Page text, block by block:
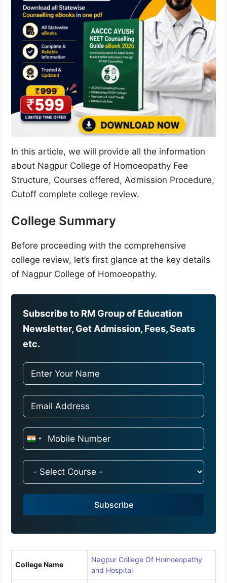
In this article, we will provide all the information
about Nagpur College of Homoeopathy Fee
Structure, Courses offered, Admission Procedure,
Cutoff complete college review.
College Summary
Before proceeding with the comprehensive
college review, let’s first glance at the key details
of Nagpur College of Homoeopathy.
Subscribe to RM Group of Education
Newsletter, Get Admission, Fees, Seats
etc.
I
a
9
Subscribe
College Name
Nagpur College Of Homoeopathy
and Hospital